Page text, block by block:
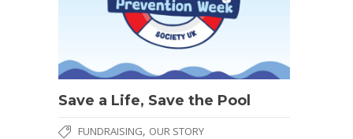
Save a Life, Save the Pool
FUNDRAISING, OUR STORY